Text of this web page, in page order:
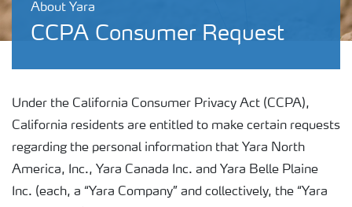
About Yara
CCPA Consumer Request
Under the California Consumer Privacy Act (CCPA),
California residents are entitled to make certain requests
regarding the personal information that Yara North
America, Inc., Yara Canada Inc. and Yara Belle Plaine
Inc. (each, a “Yara Company” and collectively, the “Yara